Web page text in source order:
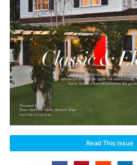
Read This Issue